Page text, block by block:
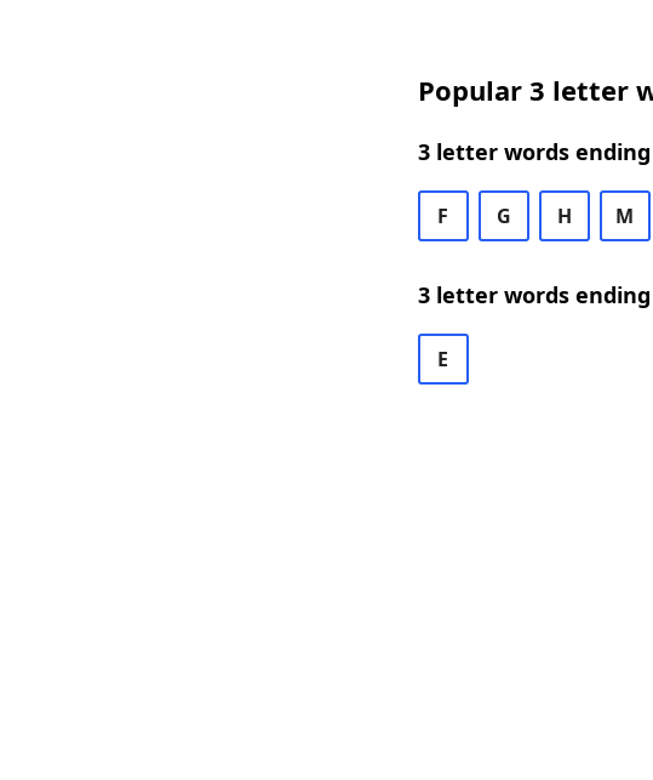
Popular 3 letter
3 letter words
F G H M
3 letter words
E